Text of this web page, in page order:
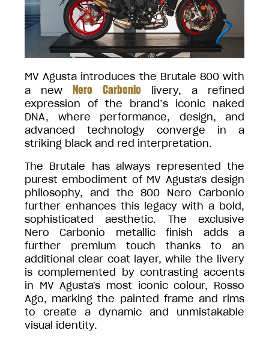
MV Agusta introduces the Brutale 800 with
a new Nero Carbonio livery, a refined
expression of the brand’s iconic naked
DNA, where performance, design, and
advanced technology converge in a
striking black and red interpretation.
The Brutale has always represented the
purest embodiment of MV Agusta's design
philosophy, and the 800 Nero Carbonio
further enhances this legacy with a bold,
sophisticated aesthetic. The exclusive
Nero Carbonio metallic finish adds a
further premium touch thanks to an
additional clear coat layer, while the livery
is complemented by contrasting accents
in MV Agusta's most iconic colour, Rosso
Ago, marking the painted frame and rims
to create a dynamic and unmistakable
visual identity.